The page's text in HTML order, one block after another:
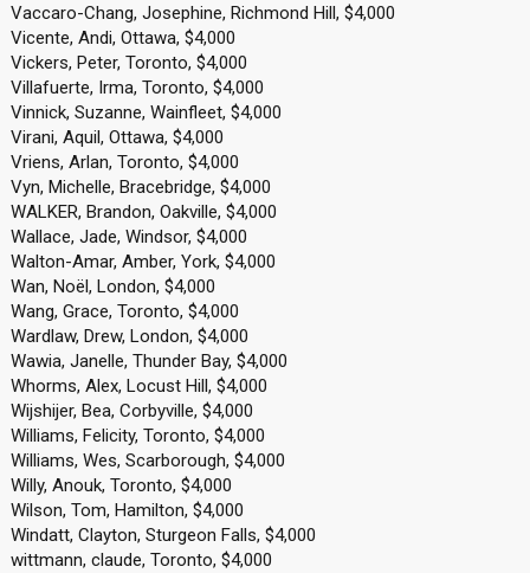
Vaccaro-Chang, Josephine, Richmond Hill, $4,000
Vicente, Andi, Ottawa, $4,000
Vickers, Peter, Toronto, $4,000
Villafuerte, Irma, Toronto, $4,000
Vinnick, Suzanne, Wainfleet, $4,000
Virani, Aquil, Ottawa, $4,000
Vriens, Arlan, Toronto, $4,000
Vyn, Michelle, Bracebridge, $4,000
WALKER, Brandon, Oakville, $4,000
Wallace, Jade, Windsor, $4,000
Walton-Amar, Amber, York, $4,000
Wan, Noël, London, $4,000
Wang, Grace, Toronto, $4,000
Wardlaw, Drew, London, $4,000
Wawia, Janelle, Thunder Bay, $4,000
Whorms, Alex, Locust Hill, $4,000
Wijshijer, Bea, Corbyville, $4,000
Williams, Felicity, Toronto, $4,000
Williams, Wes, Scarborough, $4,000
Willy, Anouk, Toronto, $4,000
Wilson, Tom, Hamilton, $4,000
Windatt, Clayton, Sturgeon Falls, $4,000
wittmann, claude, Toronto, $4,000